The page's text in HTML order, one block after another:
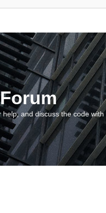
and discuss the code